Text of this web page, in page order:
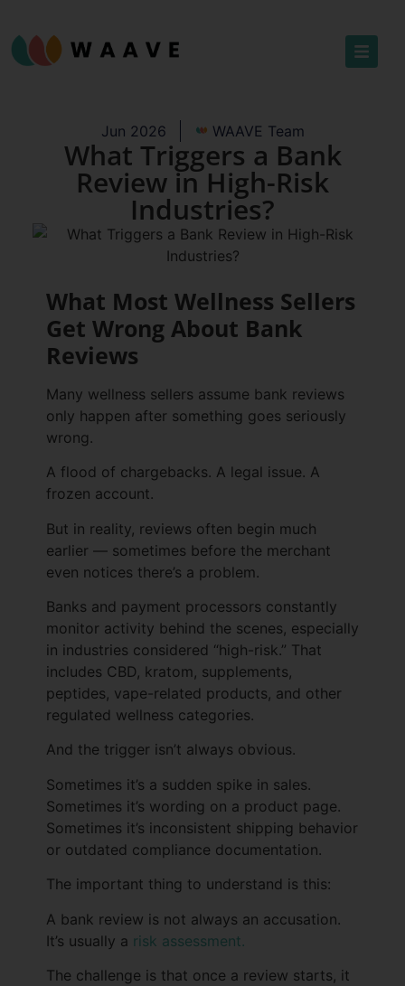
Jun 2026 WAAVE Team
What Triggers a Bank
Review in High-Risk
Industries?
What Most Wellness Sellers
Get Wrong About Bank
Reviews
Many wellness sellers assume bank reviews
only happen after something goes seriously
wrong.
A flood of chargebacks. A legal issue. A
frozen account.
But in reality, reviews often begin much
earlier — sometimes before the merchant
even notices there’s a problem.
Banks and payment processors constantly
monitor activity behind the scenes, especially
in industries considered “high-risk.” That
includes CBD, kratom, supplements,
peptides, vape-related products, and other
regulated wellness categories.
And the trigger isn’t always obvious.
Sometimes it’s a sudden spike in sales.
Sometimes it’s wording on a product page.
Sometimes it’s inconsistent shipping behavior
or outdated compliance documentation.
The important thing to understand is this:
A bank review is not always an accusation.
It’s usually a risk assessment.
The challenge is that once a review starts, it